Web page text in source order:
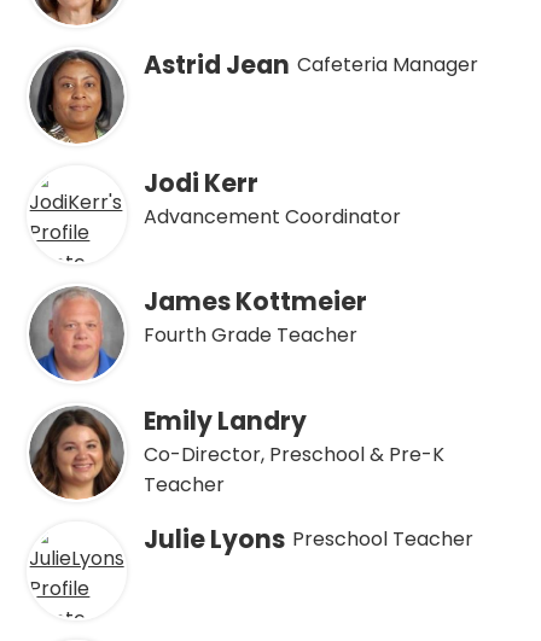
Astrid Jean Cafeteria Manager
Jodi Kerr
Advancement Coordinator
James Kottmeier
Fourth Grade Teacher
Emily Landry
Co-Director, Preschool & Pre-K
Teacher
Julie Lyons Preschool Teacher